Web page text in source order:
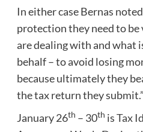
In either case Bernas
protection they need to be
are dealing with and what
behalf – to avoid losing
because ultimately they
the tax return they submit.”
January 26th – 30th isTax